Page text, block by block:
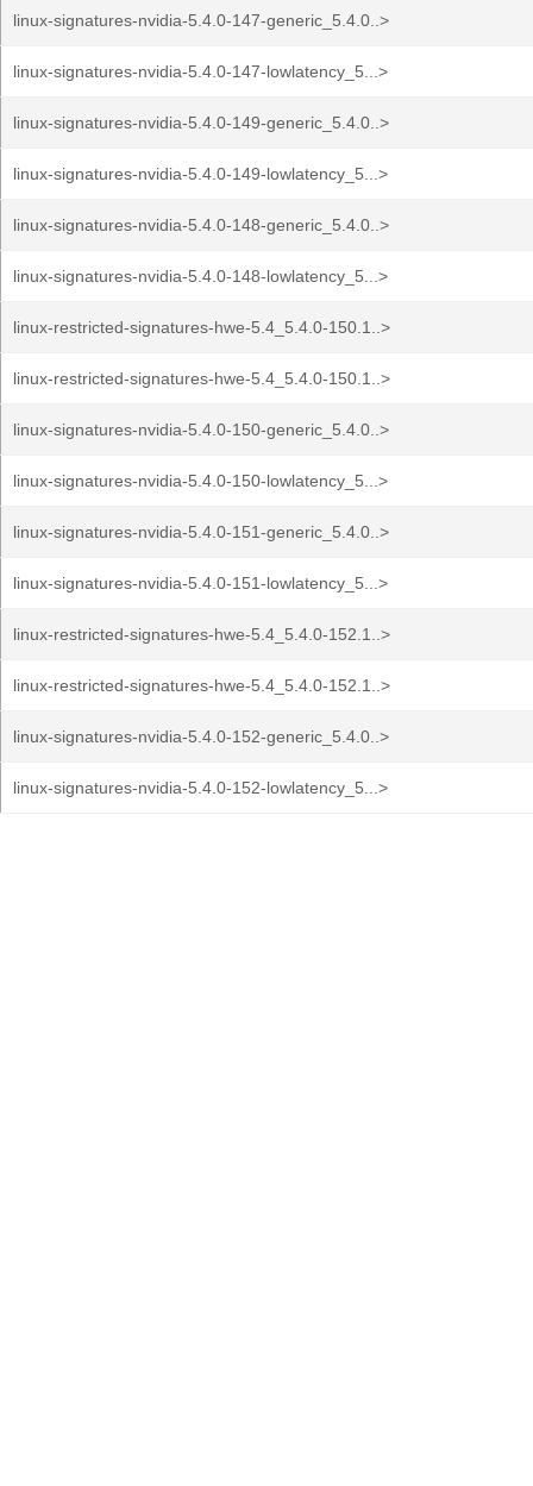
linux-signatures-nvidia-5.4.0-147-generic_5.4.0..>
linux-signatures-nvidia-5.4.0-147-lowlatency_5...>
linux-signatures-nvidia-5.4.0-149-generic_5.4.0..>
linux-signatures-nvidia-5.4.0-149-lowlatency_5...>
linux-signatures-nvidia-5.4.0-148-generic_5.4.0..>
linux-signatures-nvidia-5.4.0-148-lowlatency_5...>
linux-restricted-signatures-hwe-5.4_5.4.0-150.1..>
linux-restricted-signatures-hwe-5.4_5.4.0-150.1..>
linux-signatures-nvidia-5.4.0-150-generic_5.4.0..>
linux-signatures-nvidia-5.4.0-150-lowlatency_5...>
linux-signatures-nvidia-5.4.0-151-generic_5.4.0..>
linux-signatures-nvidia-5.4.0-151-lowlatency_5...>
linux-restricted-signatures-hwe-5.4_5.4.0-152.1..>
linux-restricted-signatures-hwe-5.4_5.4.0-152.1..>
linux-signatures-nvidia-5.4.0-152-generic_5.4.0..>
linux-signatures-nvidia-5.4.0-152-lowlatency_5...>